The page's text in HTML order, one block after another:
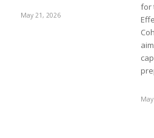
May 21, 2026
for